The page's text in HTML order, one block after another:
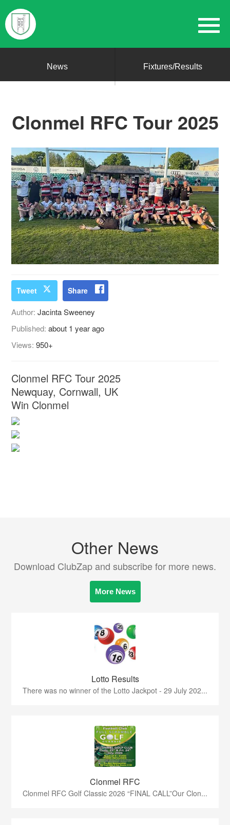
News Fixtures/Results
Clonmel RFC Tour 2025
Tweet Share
Author:Jacinta Sweeney
Published:about 1 year ago
Views:950+
Clonmel RFC Tour 2025
Newquay, Cornwall, UK
Win Clonmel
Other News
Download ClubZap and subscribe for more news.
More News
Lotto Results
There was no winner of the Lotto Jackpot - 29 July 202...
Clonmel RFC
Clonmel RFC Golf Classic 2026 “FINAL CALL”Our Clon...